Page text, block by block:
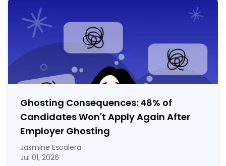
Ghosting Consequences: 48% of
Candidates Won't Apply Again After
Employer Ghosting
Jasmine Escalera
Jul 01, 2026